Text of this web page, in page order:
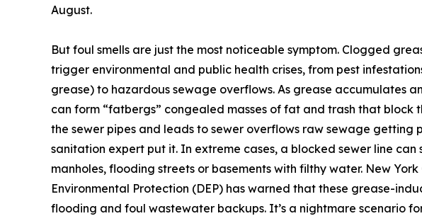
August.
But foul smells are just the most noticeable symptom. Clogged
trigger environmental and public health crises, from pest
grease) to hazardous sewage overflows. As grease accumulates
can form “fatbergs” congealed masses of fat and trash that block
the sewer pipes and leads to sewer overflows raw sewage getting
sanitation expert put it. In extreme cases, a blocked sewer line
manholes, flooding streets or basements with filthy water. New York
Environmental Protection (DEP) has warned that these grease-
flooding and foul wastewater backups. It’s a nightmare scenario